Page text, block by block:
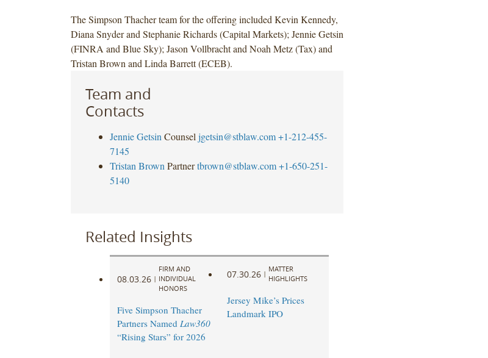
The Simpson Thacher team for the offering included Kevin Kennedy,
Diana Snyder and Stephanie Richards (Capital Markets); Jennie Getsin
(FINRA and Blue Sky); Jason Vollbracht and Noah Metz (Tax) and
Tristan Brown and Linda Barrett (ECEB).
Team and
Contacts
Jennie Getsin Counsel jgetsin@stblaw.com +1-212-455-
7145
Tristan Brown Partner tbrown@stblaw.com +1-650-251-
5140
Related Insights
08.03.26 |
FIRM AND
INDIVIDUAL
HONORS
Five Simpson Thacher
Partners Named Law360
“Rising Stars” for 2026
07.30.26 |
MATTER
HIGHLIGHTS
Jersey Mike’s Prices
Landmark IPO